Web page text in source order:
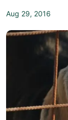
Aug 29, 2016